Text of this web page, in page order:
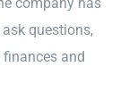
questions,
and